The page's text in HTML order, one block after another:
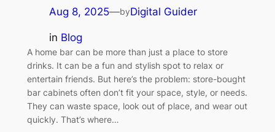
Aug 8, 2025—byDigital Guider
in Blog
A home bar can be more than just a place to store
drinks. It can be a fun and stylish spot to relax or
entertain friends. But here’s the problem: store-bought
bar cabinets often don’t fit your space, style, or needs.
They can waste space, look out of place, and wear out
quickly. That’s where…